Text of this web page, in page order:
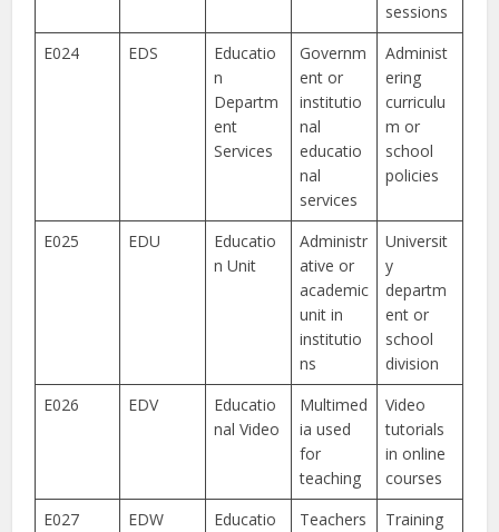
sessions
E024
EDS
Educatio
n
Departm
ent
Services
Governm
ent or
institutio
nal
educatio
nal
services
Administ
ering
curriculu
m or
school
policies
E025 EDU
Educatio
n Unit
Administr
ative or
academic
unit in
institutio
ns
Universit
y
departm
ent or
school
division
E026
EDV
Educatio
nal Video
Multimed
ia used
for
teaching
Video
tutorials
in online
courses
E027
EDW
Educatio
Teachers
Training